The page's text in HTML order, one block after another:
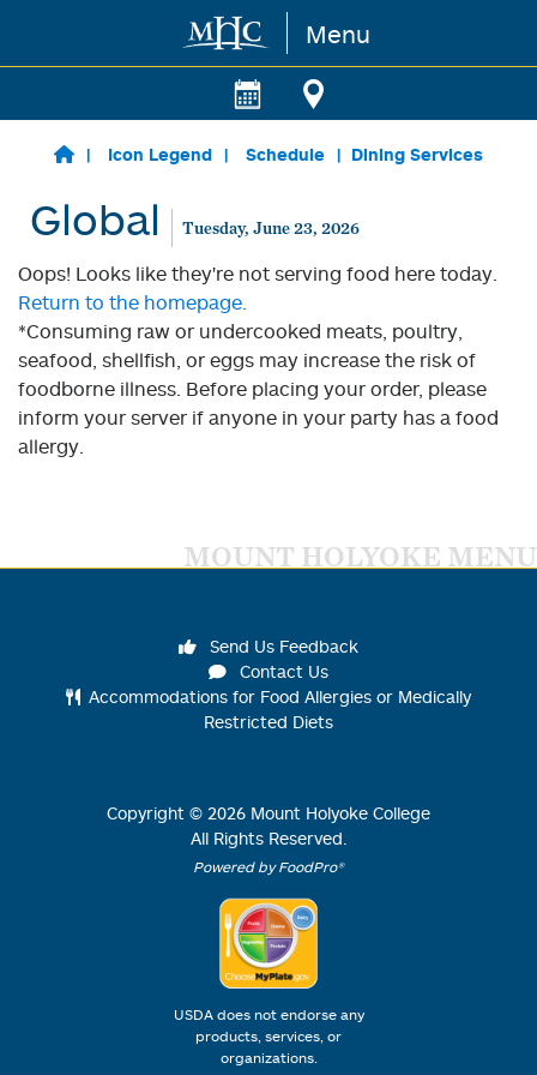
Skip to main content Menu
Icon Legend Schedule Dining Services
Global Tuesday, June 23, 2026
Oops! Looks like they're not serving food here today.
Return to the homepage.
*Consuming raw or undercooked meats, poultry,
seafood, shellfish, or eggs may increase the risk of
foodborne illness. Before placing your order, please
inform your server if anyone in your party has a food
allergy.
MOUNT HOLYOKE MENU
Send Us Feedback
Contact Us
Accommodations for Food Allergies or Medically
Restricted Diets
Copyright © 2026 Mount Holyoke College
All Rights Reserved.
Powered by FoodPro®
USDA does not endorse any
products, services, or
organizations.